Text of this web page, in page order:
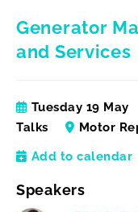
Generator
and Services
Tuesday 19 May
Talks
Motor
Add to calendar
Speakers